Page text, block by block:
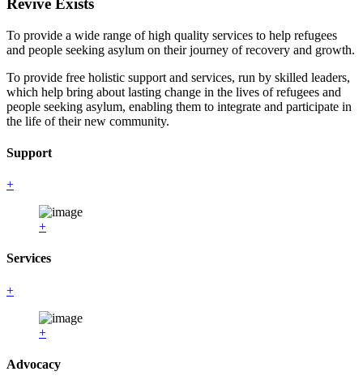
Revive Exists
To provide a wide range of high quality services to help refugees
and people seeking asylum on their journey of recovery and growth.
To provide free holistic support and services, run by skilled leaders,
which help bring about lasting change in the lives of refugees and
people seeking asylum, enabling them to integrate and participate in
the life of their new community.
Support
+
+
Services
+
+
Advocacy